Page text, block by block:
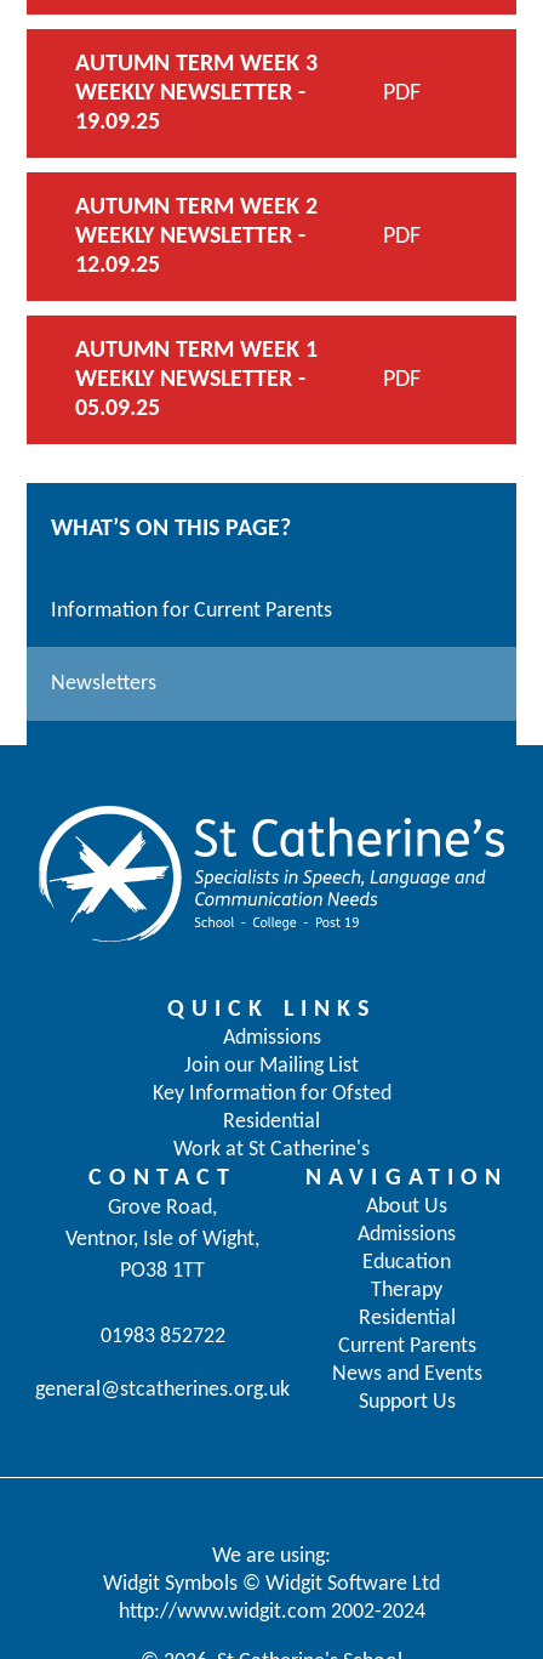
AUTUMN TERM WEEK 3
WEEKLY NEWSLETTER -
19.09.25
PDF
AUTUMN TERM WEEK 2
WEEKLY NEWSLETTER -
12.09.25
PDF
AUTUMN TERM WEEK 1
WEEKLY NEWSLETTER -
05.09.25
PDF
WHAT’S ON THIS PAGE?
Information for Current Parents
Newsletters
CONTACT
Grove Road,
Ventnor, Isle of Wight,
PO38 1TT
01983 852722
general@stcatherines.org.uk
NAVIGATION
About Us
Admissions
Education
Therapy
Residential
Current Parents
News and Events
Support Us
QUICK LINKS
Admissions
Join our Mailing List
Key Information for Ofsted
Residential
Work at St Catherine's
We are using:
Widgit Symbols © Widgit Software Ltd
http://www.widgit.com2002-2024